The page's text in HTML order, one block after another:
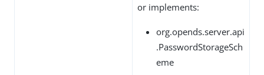
or implements:
org.opends.server.api
.PasswordStorageSch
eme